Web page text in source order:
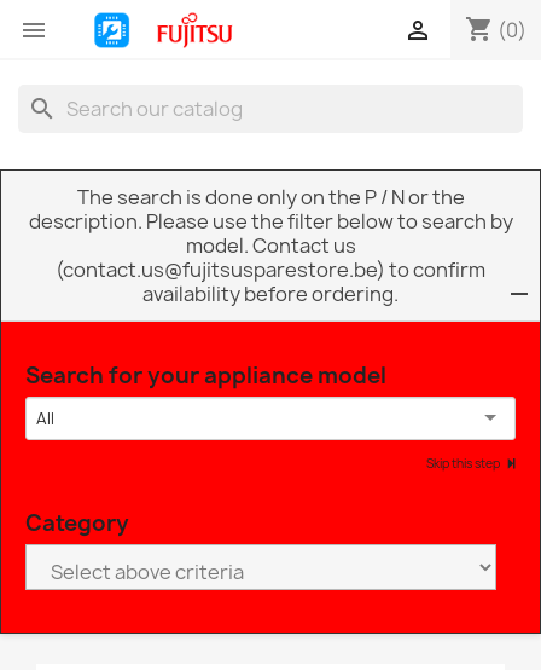
 shopping_cart (0)

search
The search is done only on the P / N or the
description. Please use the filter below to search by
model. Contact us
(contact.us@fujitsusparestore.be) to confirm
availability before ordering.
Search for your appliance model
All
Skip this step
Category